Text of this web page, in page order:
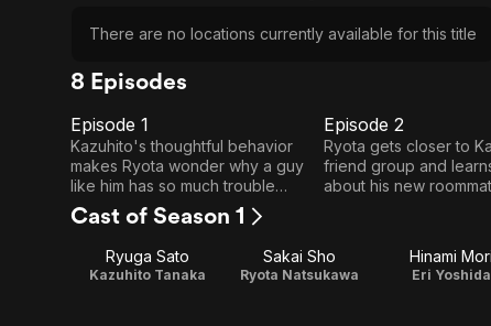
There are no locations currently available for this title
8 Episodes
Episode
1
Episode 1
Kazuhito's thoughtful behavior
makes Ryota wonder why a guy
like him has so much trouble
keeping a girlfriend for long.
Episode
2
Episode 2
Ryota gets closer to
friend group and
about his new
Cast of Season 1
Ryuga Sato
Kazuhito Tanaka
Sakai Sho
Ryota Natsukawa
Hinami Mori
Eri Yoshida